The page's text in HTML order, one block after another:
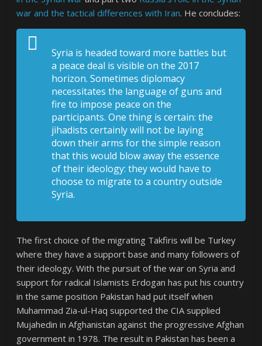
war and the tactical differences with Iran. He concludes:
Syria is headed toward more battles but
a peace deal is visible on the 2017
horizon. Sometimes diplomacy
necessitates the language of guns and
fire to impose peace on the
participants. One thing is certain: the
jihadists certainly will not be laying
down their arms for the simple reason
that this would blow away the essence
of their ideology: they would have to
choose to migrate to a country outside
Syria.
The first choice of the migrating Takfiris will be Turkey
where they have a support base and many followers of
their ideology. With the pursuit of the war on Syria and
support for radical Islamists Erdogan has put his country
in the same position Pakistan had put itself when
Muhammad Zia-ul-Haq supported the CIA supplied
Mujahedin in Afghanistan against the progressive Afghan
government in 1978. The result in Pakistan has been a